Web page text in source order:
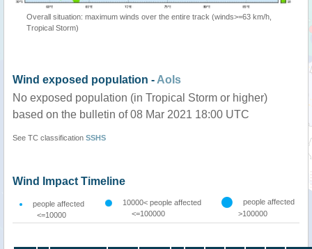
Overall situation: maximum winds over the entire track (winds>=63 km/h,
Tropical Storm)
Wind exposed population - AoIs
No exposed population (in Tropical Storm or higher)
based on the bulletin of 08 Mar 2021 18:00 UTC
See TC classification SSHS
Wind Impact Timeline
people affected
<=10000
10000< people affected
<=100000
people affected
>100000